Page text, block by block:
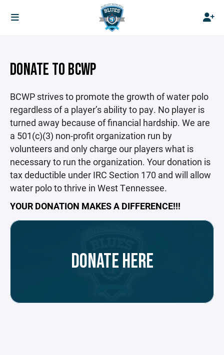
DONATE TO BCWP
BCWP strives to promote the growth of water polo
regardless of a player’s ability to pay. No player is
turned away because of financial hardship. We are
a 501(c)(3) non-profit organization run by
volunteers and only charge our players what is
necessary to run the organization. Your donation is
tax deductible under IRC Section 170 and will allow
water polo to thrive in West Tennessee.
YOUR DONATION MAKES A DIFFERENCE!!!
DONATE HERE